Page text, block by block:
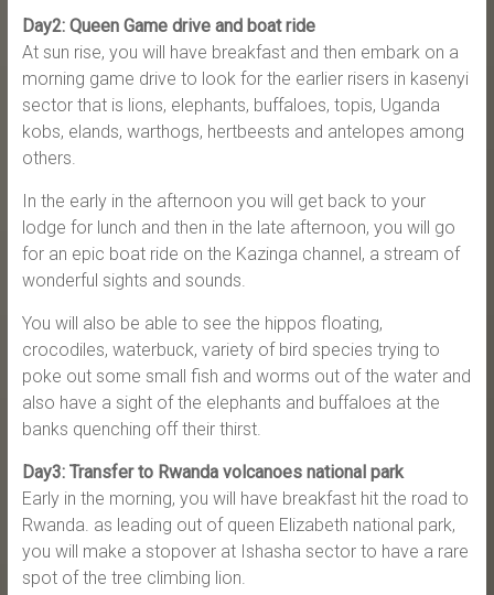
Day2: Queen Game drive and boat ride
At sun rise, you will have breakfast and then embark on a
morning game drive to look for the earlier risers in kasenyi
sector that is lions, elephants, buffaloes, topis, Uganda
kobs, elands, warthogs, hertbeests and antelopes among
others.
In the early in the afternoon you will get back to your
lodge for lunch and then in the late afternoon, you will go
for an epic boat ride on the Kazinga channel, a stream of
wonderful sights and sounds.
You will also be able to see the hippos floating,
crocodiles, waterbuck, variety of bird species trying to
poke out some small fish and worms out of the water and
also have a sight of the elephants and buffaloes at the
banks quenching off their thirst.
Day3: Transfer to Rwanda volcanoes national park
Early in the morning, you will have breakfast hit the road to
Rwanda. as leading out of queen Elizabeth national park,
you will make a stopover at Ishasha sector to have a rare
spot of the tree climbing lion.